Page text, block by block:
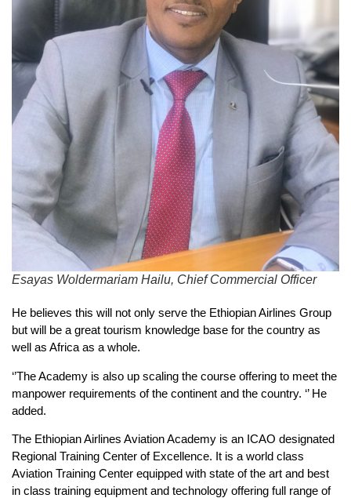
Esayas Woldermariam Hailu, Chief Commercial Officer
He believes this will not only serve the Ethiopian Airlines Group
but will be a great tourism knowledge base for the country as
well as Africa as a whole.
‘’The Academy is also up scaling the course offering to meet the
manpower requirements of the continent and the country. ‘’ He
added.
The Ethiopian Airlines Aviation Academy is an ICAO designated
Regional Training Center of Excellence. It is a world class
Aviation Training Center equipped with state of the art and best
in class training equipment and technology offering full range of